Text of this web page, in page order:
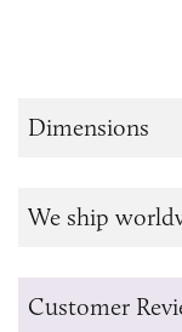
Dimensions
We ship
Customer